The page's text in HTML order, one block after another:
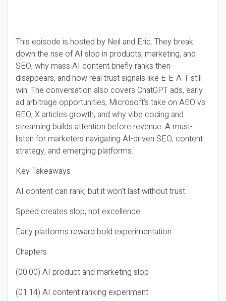
This episode is hosted by Neil and Eric. They break
down the rise of AI slop in products, marketing, and
SEO, why mass AI content briefly ranks then
disappears, and how real trust signals like E-E-A-T still
win. The conversation also covers ChatGPT ads, early
ad arbitrage opportunities, Microsoft’s take on AEO vs
GEO, X articles growth, and why vibe coding and
streaming builds attention before revenue. A must-
listen for marketers navigating AI-driven SEO, content
strategy, and emerging platforms.
Key Takeaways
AI content can rank, but it won’t last without trust
Speed creates slop, not excellence
Early platforms reward bold experimentation
Chapters
(00:00) AI product and marketing slop
(01:14) AI content ranking experiment